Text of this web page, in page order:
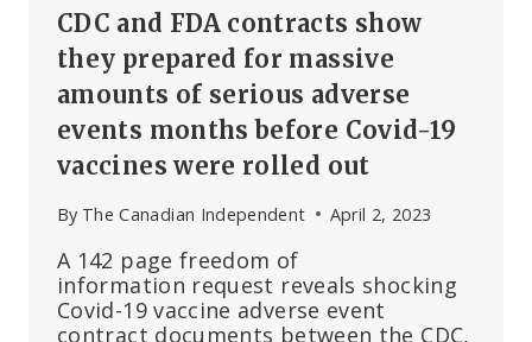
CDC and FDA contracts show
they prepared for massive
amounts of serious adverse
events months before Covid-19
vaccines were rolled out
By The Canadian Independent April 2, 2023
A 142 page freedom of
information request reveals shocking
Covid-19 vaccine adverse event
contract documents between the CDC,